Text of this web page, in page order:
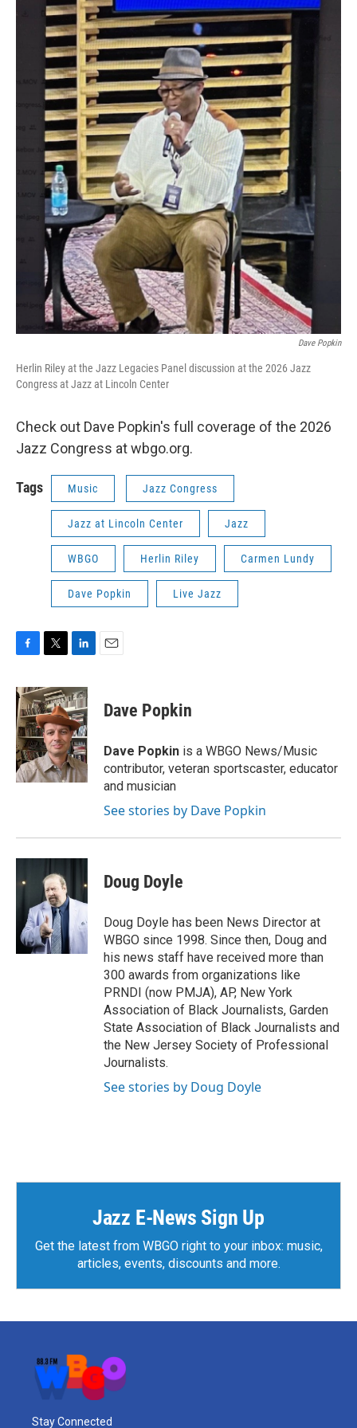
Dave Popkin
Herlin Riley at the Jazz Legacies Panel discussion at the 2026 Jazz
Congress at Jazz at Lincoln Center
Check out Dave Popkin's full coverage of the 2026
Jazz Congress at wbgo.org.
Tags Music Jazz Congress
Jazz at Lincoln Center Jazz
WBGO Herlin Riley Carmen Lundy
Dave Popkin Live Jazz
F
c
e
b
o
o
k
T
i
t
t
e
r
L
n
k
e
d
I
n
E
Dave Popkin
Dave Popkin is a WBGO News/Music
contributor, veteran sportscaster, educator
and musician
See stories by Dave Popkin
Doug Doyle
Doug Doyle has been News Director at
WBGO since 1998. Since then, Doug and
his news staff have received more than
300 awards from organizations like
PRNDI (now PMJA), AP, New York
Association of Black Journalists, Garden
State Association of Black Journalists and
the New Jersey Society of Professional
Journalists.
See stories by Doug Doyle
Jazz E-News Sign Up
Get the latest from WBGO right to your inbox: music,
articles, events, discounts and more.
Stay Connected